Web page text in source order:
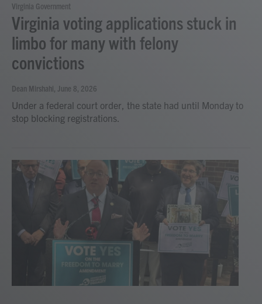
Virginia Government
Virginia voting applications stuck in
limbo for many with felony
convictions
Dean Mirshahi, June 8, 2026
Under a federal court order, the state had until Monday to
stop blocking registrations.